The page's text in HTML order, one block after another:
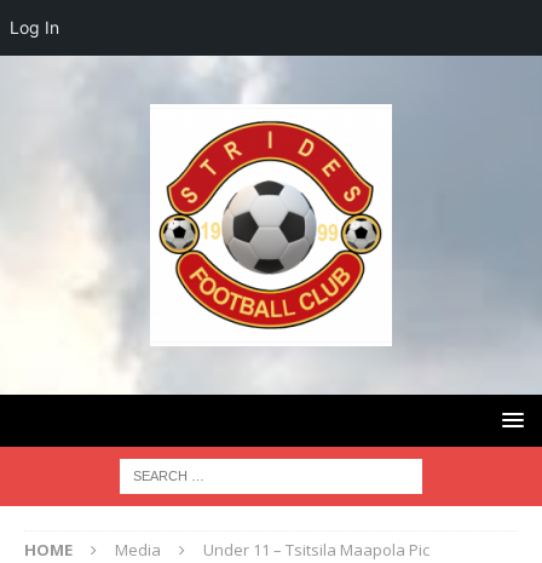
HOME Media Under 11 – Tsitsila Maapola Pic
Log In